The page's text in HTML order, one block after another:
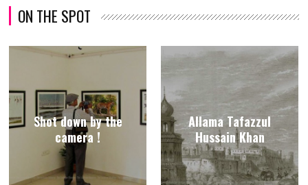
ON THE SPOT
Shot down by the
camera !
Allama Tafazzul
Hussain Khan